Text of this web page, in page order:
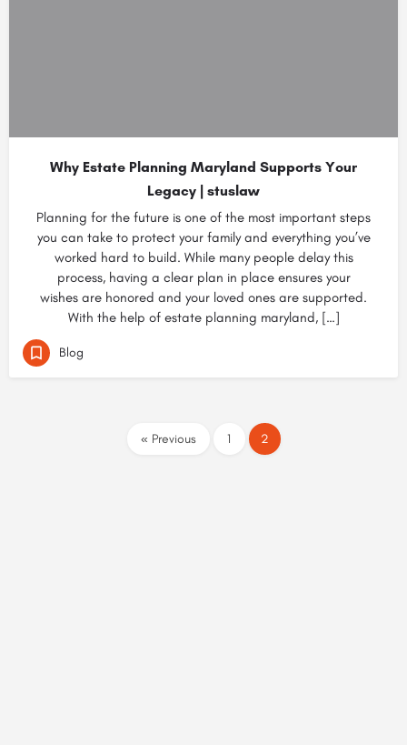
Why Estate Planning Maryland Supports Your
Legacy | stuslaw
Planning for the future is one of the most important steps
you can take to protect your family and everything you’ve
worked hard to build. While many people delay this
process, having a clear plan in place ensures your
wishes are honored and your loved ones are supported.
With the help of estate planning maryland, […]
Blog
« Previous 1 2